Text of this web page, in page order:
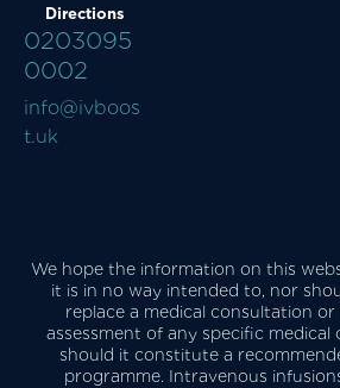
Directions
0203095
0002
info@ivboos
t.uk
We hope the information on this
it is in no way intended to, nor
replace a medical consultation or
assessment of any specific medical
should it constitute a
programme. Intravenous